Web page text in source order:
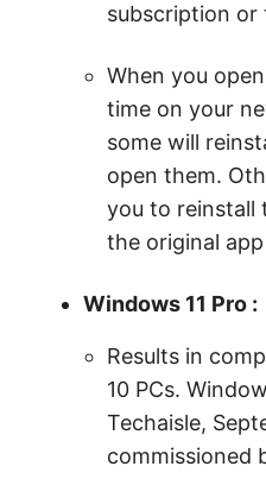
subscription or
When you
time on your
some will
open them.
you to reinstall
the original
Windows 11 Pro :
Results in
10 PCs.
Techaisle,
commissioned